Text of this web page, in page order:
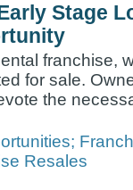
Stage
franchise,
for sale.
the
;
Resales